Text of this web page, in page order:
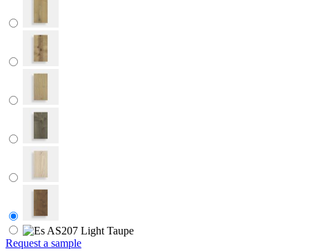
Request a sample